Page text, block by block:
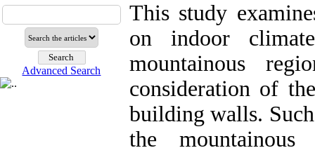
Advanced Search
This study
on indoor
mountainous
consideration of
building walls.
the